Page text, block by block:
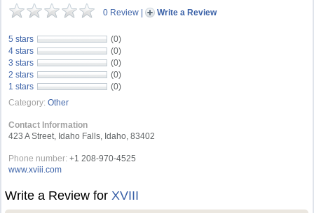
0 Review | Write a Review
5 stars
(0)
4 stars
(0)
3 stars
(0)
2 stars
(0)
1 stars
(0)
Category: Other
Contact Information
423 A Street, Idaho Falls, Idaho, 83402
Phone number: +1 208-970-4525
www.xviii.com
Write a Review forXVIII